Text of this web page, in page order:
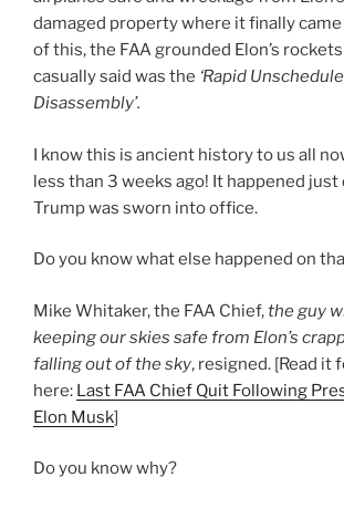
damaged property where it finally came
of this, the FAA grounded Elon’s
casually said was the ‘Rapid
Disassembly’.
I know this is ancient history to us all
less than 3 weeks ago! It happened just
Trump was sworn into office.
Do you know what else happened on
Mike Whitaker, the FAA Chief,the guy
keeping our skies safe from Elon’s
falling out of the sky, resigned. [Read it
here: Last FAA Chief Quit Following
Elon Musk]
Do you know why?